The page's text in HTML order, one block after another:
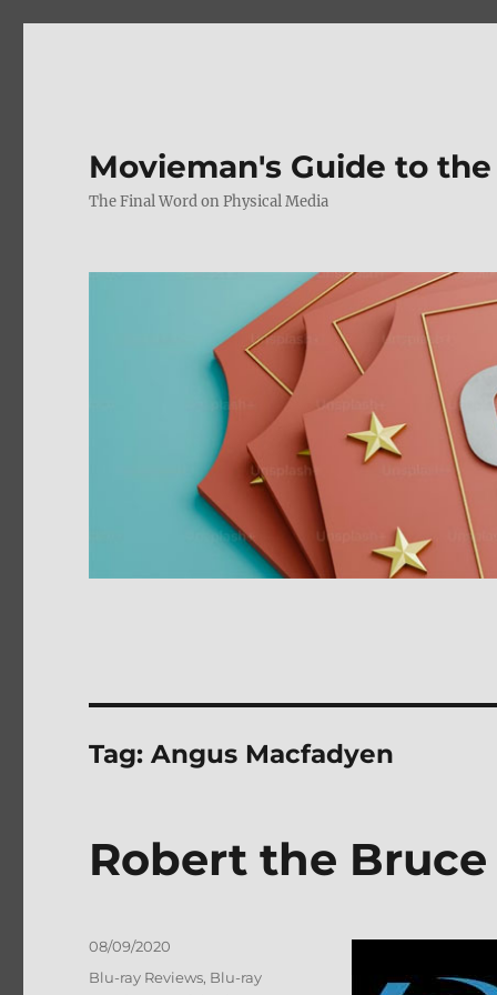
Movieman's Guide to
The Final Word on Physical Media
Tag:Angus Macfadyen
Robert the
Posted
on
08/09/2020
Categories
Blu-ray Reviews, Blu-ray